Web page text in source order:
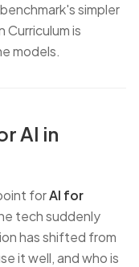
simpler
is
models.
AI in
forAI for
tech suddenly
has shifted from
it well, and who is